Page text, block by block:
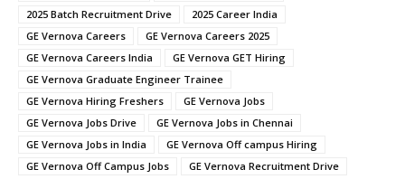
2025 Batch Recruitment Drive
2025 Career India
GE Vernova Careers
GE Vernova Careers 2025
GE Vernova Careers India
GE Vernova GET Hiring
GE Vernova Graduate Engineer Trainee
GE Vernova Hiring Freshers
GE Vernova Jobs
GE Vernova Jobs Drive
GE Vernova Jobs in Chennai
GE Vernova Jobs in India
GE Vernova Off campus Hiring
GE Vernova Off Campus Jobs
GE Vernova Recruitment Drive